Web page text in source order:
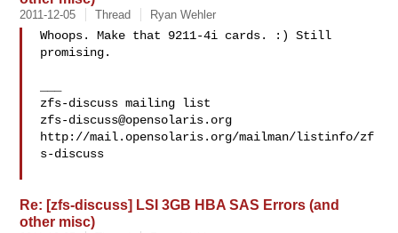
2011-12-05 Thread Ryan Wehler
Whoops. Make that 9211-4i cards. :) Still
promising.
zfs-discuss@opensolaris.org
http://mail.opensolaris.org/mailman/listinfo/zf
s-discuss
Re: [zfs-discuss] LSI 3GB HBA SAS Errors (and
other misc)